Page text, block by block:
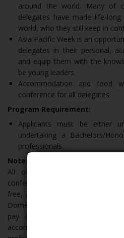
around the world. Many of
delegates have made life-
world, who they still keep in
Asia Pacific Week is an
delegates in their personal,
and equip them with the
be young leaders.
Accommodation and food
conference for all delegates.
Program Requirement:
Applicants must be either
undertaking a Bachelors/
professionals.
Note:
All overseas students who
conference will have food and
free, at the Australian National
Domestic delegates currently
pay a registration fee of $50,
accommodation for the week.